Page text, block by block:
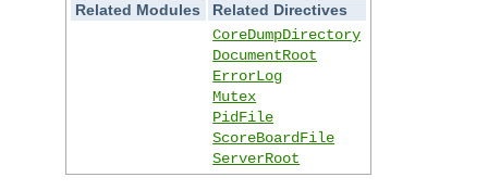
Related Modules
Related Directives
CoreDumpDirectory
DocumentRoot
ErrorLog
Mutex
PidFile
ScoreBoardFile
ServerRoot